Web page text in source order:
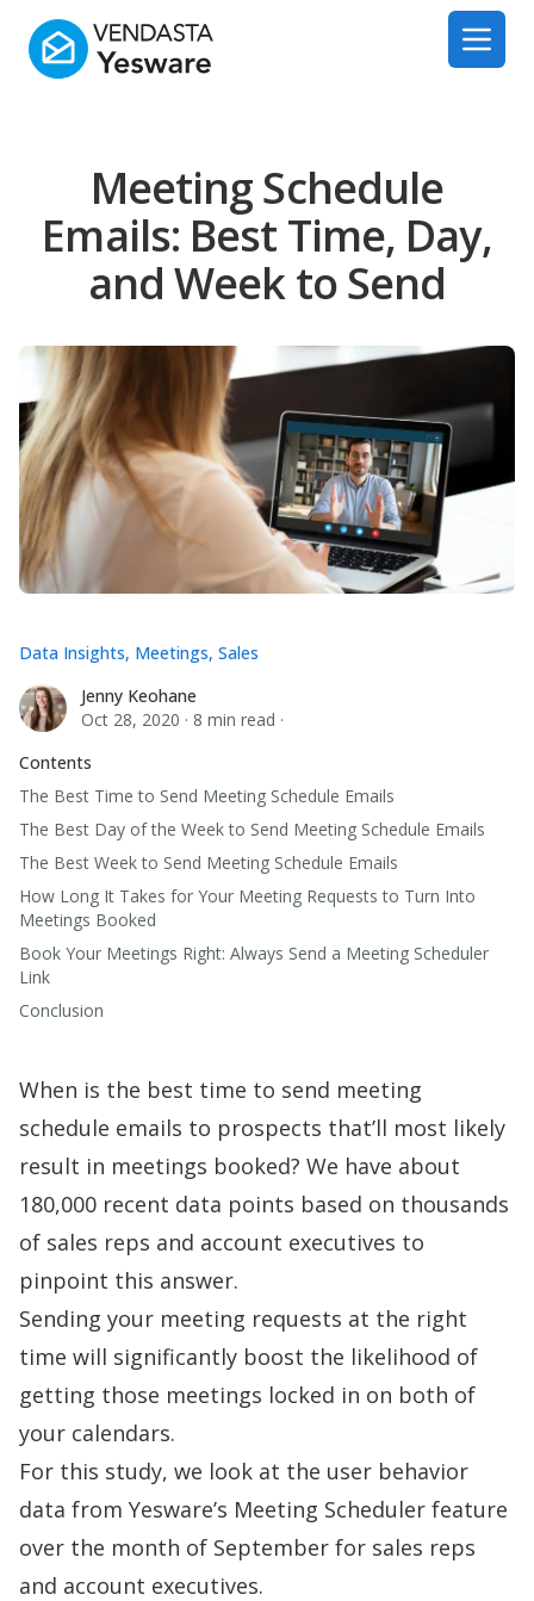
Yesware
Open
Meeting Schedule
Emails: Best Time, Day,
and Week to Send
Jenny Keohane
Jenny Keohane
Oct 28, 2020 · 8 min read ·
Data Insights, Meetings, Sales
Contents
The Best Time to Send Meeting Schedule Emails
The Best Day of the Week to Send Meeting Schedule Emails
The Best Week to Send Meeting Schedule Emails
How Long It Takes for Your Meeting Requests to Turn Into
Meetings Booked
Book Your Meetings Right: Always Send a Meeting Scheduler
Link
Conclusion
When is the best time to send meeting
schedule emails to prospects that’ll most likely
result in meetings booked? We have about
180,000 recent data points based on thousands
of sales reps and account executives to
pinpoint this answer.
Sending your meeting requests at the right
time will significantly boost the likelihood of
getting those meetings locked in on both of
your calendars.
For this study, we look at the user behavior
data from Yesware’s Meeting Scheduler feature
over the month of September for sales reps
and account executives.